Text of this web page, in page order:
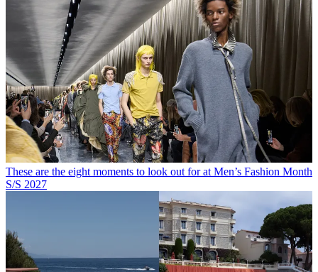
These are the eight moments to look out for at Men’s Fashion Month
S/S 2027